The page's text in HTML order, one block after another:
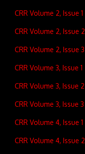
CRR Volume 2, Issue 1
CRR Volume 2, Issue 2
CRR Volume 2, Issue 3
CRR Volume 3, Issue 1
CRR Volume 3, Issue 2
CRR Volume 3, Issue 3
CRR Volume 4, Issue 1
CRR Volume 4, Issue 2